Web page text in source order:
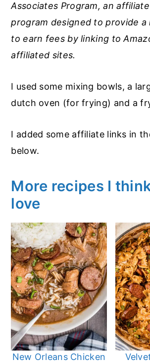
Associates Program, an
program designed to provide a
to earn fees by linking to
affiliated sites.
I used some mixing bowls, a
dutch oven (for frying) and a
I added some affiliate links in
below.
More recipes I
love
New Orleans Chicken